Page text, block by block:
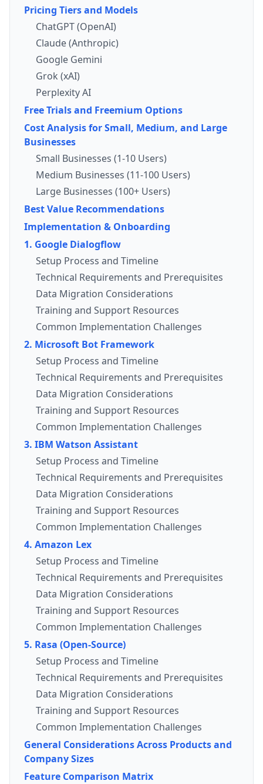
Pricing Tiers and Models
ChatGPT (OpenAI)
Claude (Anthropic)
Google Gemini
Grok (xAI)
Perplexity AI
Free Trials and Freemium Options
Cost Analysis for Small, Medium, and Large
Businesses
Small Businesses (1-10 Users)
Medium Businesses (11-100 Users)
Large Businesses (100+ Users)
Best Value Recommendations
Implementation & Onboarding
1. Google Dialogflow
Setup Process and Timeline
Technical Requirements and Prerequisites
Data Migration Considerations
Training and Support Resources
Common Implementation Challenges
2. Microsoft Bot Framework
Setup Process and Timeline
Technical Requirements and Prerequisites
Data Migration Considerations
Training and Support Resources
Common Implementation Challenges
3. IBM Watson Assistant
Setup Process and Timeline
Technical Requirements and Prerequisites
Data Migration Considerations
Training and Support Resources
Common Implementation Challenges
4. Amazon Lex
Setup Process and Timeline
Technical Requirements and Prerequisites
Data Migration Considerations
Training and Support Resources
Common Implementation Challenges
5. Rasa (Open-Source)
Setup Process and Timeline
Technical Requirements and Prerequisites
Data Migration Considerations
Training and Support Resources
Common Implementation Challenges
General Considerations Across Products and
Company Sizes
Feature Comparison Matrix